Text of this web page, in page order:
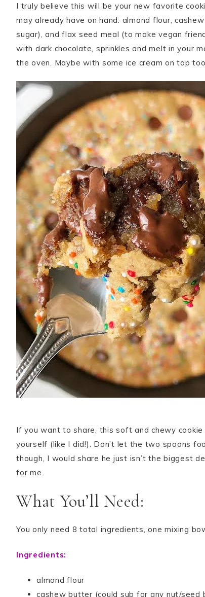
I truly believe this will be your new favorite
may already have on hand: almond flour,
sugar), and flax seed meal (to make vegan
with dark chocolate, sprinkles and melt in your
the oven. Maybe with some ice cream on top
If you want to share, this soft and chewy
yourself (like I did!). Don’t let the two spoons
though, I would share he just isn’t the biggest
for me.
What You’ll Need:
You only need 8 total ingredients, one mixing
Ingredients:
almond flour
cashew butter (could sub for any nut/seed